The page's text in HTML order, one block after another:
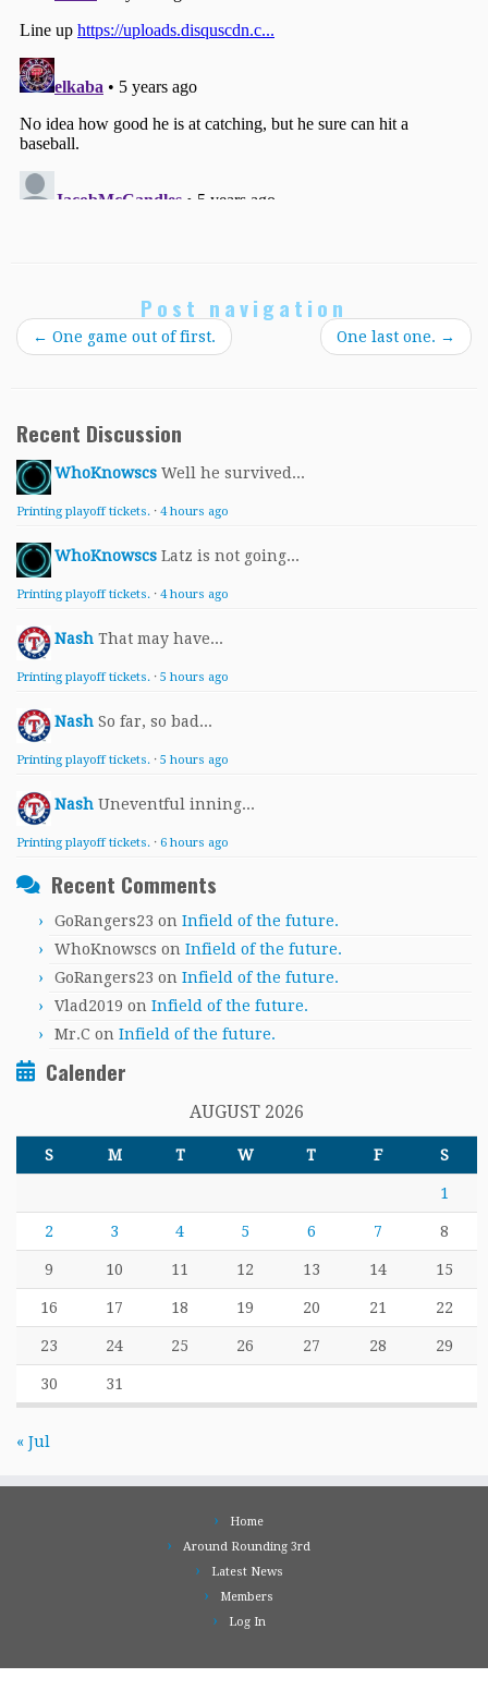
Post navigation
← One game out of first. One last one. →
Recent Discussion
WhoKnowscs Well he survived...
Printing playoff tickets. · 4 hours ago
WhoKnowscs Latz is not going...
Printing playoff tickets. · 4 hours ago
Nash That may have...
Printing playoff tickets. · 5 hours ago
Nash So far, so bad...
Printing playoff tickets. · 5 hours ago
Nash Uneventful inning...
Printing playoff tickets. · 6 hours ago
Recent Comments
GoRangers23 on Infield of the future.
WhoKnowscs on Infield of the future.
GoRangers23 on Infield of the future.
Vlad2019 on Infield of the future.
Mr.C on Infield of the future.
Calender
AUGUST 2026
S M T W T F S
1
2 3 4 5 6 7 8
9 10 11 12 13 14 15
16 17 18 19 20 21 22
23 24 25 26 27 28 29
30 31
« Jul
Home
Around Rounding 3rd
Latest News
Members
Log In